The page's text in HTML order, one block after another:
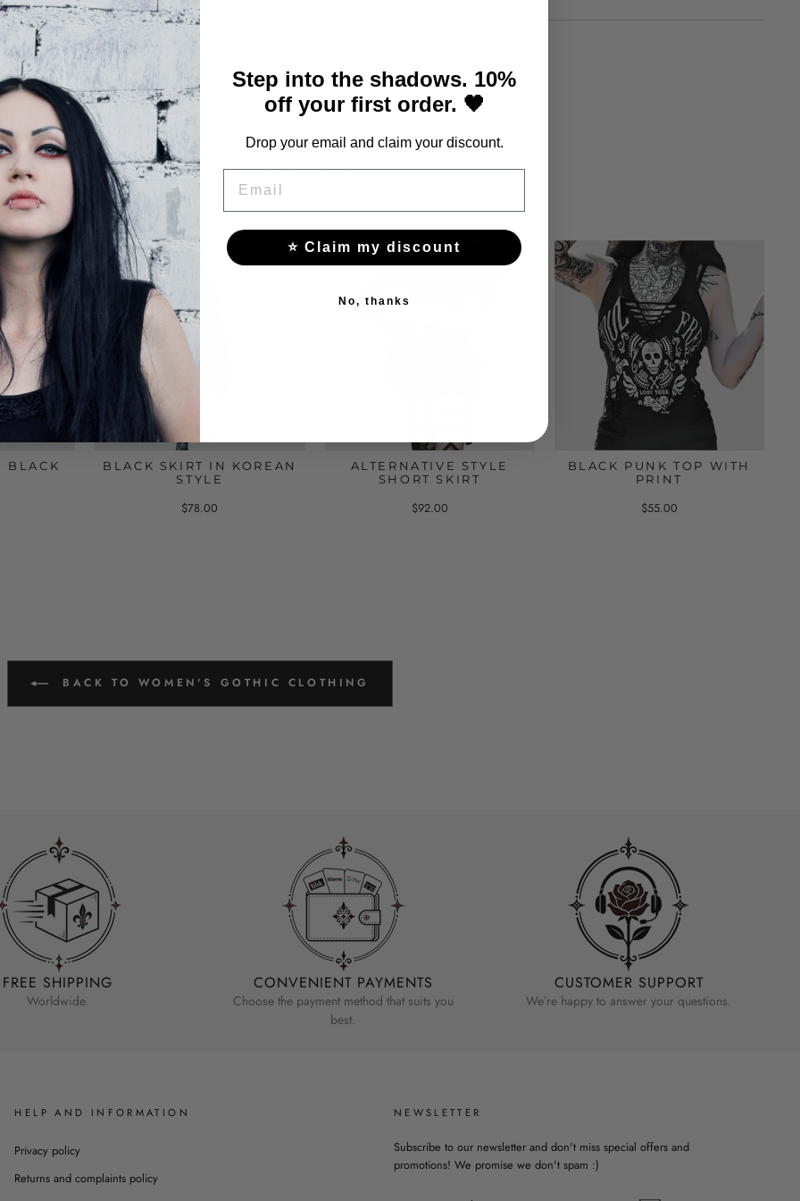
YOU MAY ALSO LIKE THESE
BLACK
BLACK SKIRT IN KOREAN
STYLE
$78.00
ALTERNATIVE STYLE
SHORT SKIRT
$92.00
BLACK PUNK TOP WITH
PRINT
$55.00
BACK TO WOMEN'S GOTHIC CLOTHING
FREE SHIPPING
Worldwide.
CONVENIENT PAYMENTS
Choose the payment method that suits you
best.
CUSTOMER SUPPORT
We’re happy to answer your questions.
HELP AND INFORMATION
Privacy policy
Returns and complaints policy
NEWSLETTER
Subscribe to our newsletter and don't miss special offers and
promotions! We promise we don't spam :)
Step into the shadows. 10%
off your first order. 🖤
Drop your email and claim your discount.
⭐ Claim my discount
No, thanks